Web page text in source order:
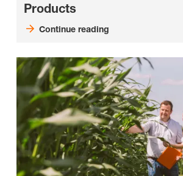
Products
Continue reading